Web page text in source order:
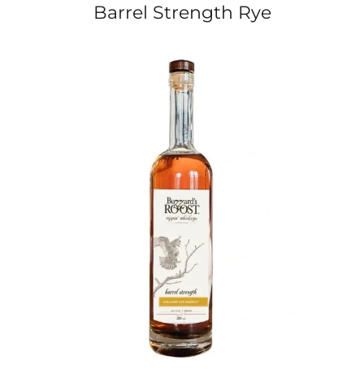
Barrel Strength Rye